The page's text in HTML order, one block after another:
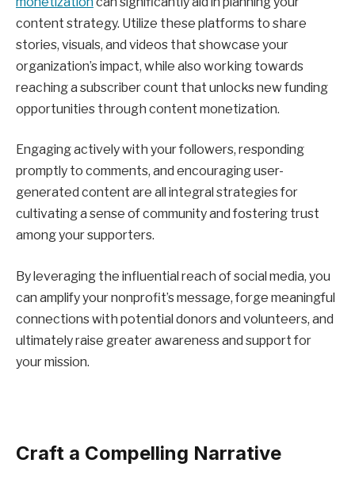
content strategy. Utilize these platforms to share
stories, visuals, and videos that showcase your
organization’s impact, while also working towards
reaching a subscriber count that unlocks new funding
opportunities through content monetization.
Engaging actively with your followers, responding
promptly to comments, and encouraging user-
generated content are all integral strategies for
cultivating a sense of community and fostering trust
among your supporters.
By leveraging the influential reach of social media, you
can amplify your nonprofit’s message, forge meaningful
connections with potential donors and volunteers, and
ultimately raise greater awareness and support for
your mission.
Craft a Compelling Narrative